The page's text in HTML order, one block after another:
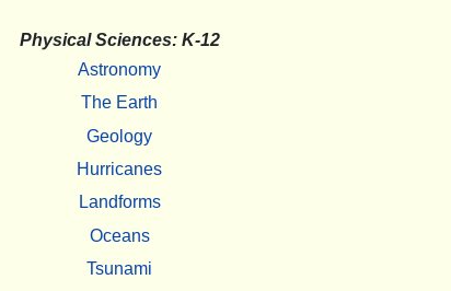
Physical Sciences: K-12
Astronomy
The Earth
Geology
Hurricanes
Landforms
Oceans
Tsunami